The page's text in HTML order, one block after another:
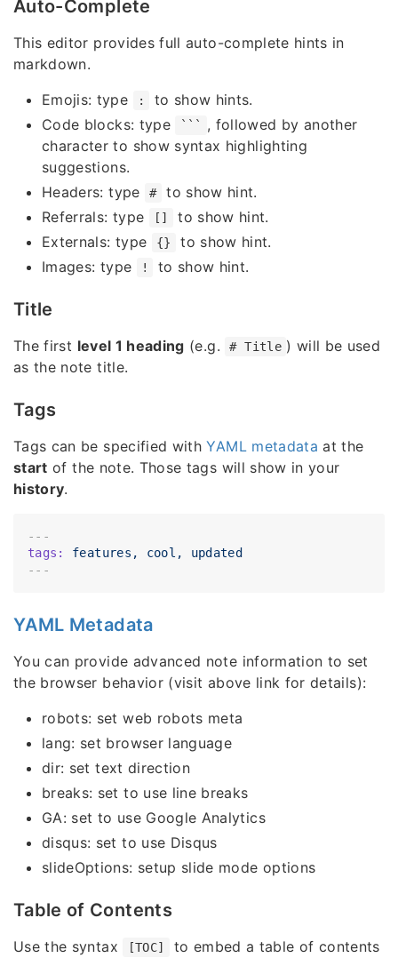
Auto-Complete
This editor provides full auto-complete hints in
markdown.
Emojis: type
:
to show hints.
Code blocks: type
```
, followed by another
character to show syntax highlighting
suggestions.
Headers: type
#
to show hint.
Referrals: type
[]
to show hint.
Externals: type
{}
to show hint.
Images: type
! to show hint.
Title
The first level 1 heading (e.g. # Title ) will be used
as the note title.
Tags
Tags can be specified withYAML metadata at the
start of the note. Those tags will show in your
history.
---
tags:
features, cool,
updated
YAML Metadata
You can provide advanced note information to set
the browser behavior (visit above link for details):
robots: set web robots meta
lang: set browser language
dir: set text direction
breaks: set to use line breaks
GA: set to use Google Analytics
disqus: set to use Disqus
slideOptions: setup slide mode options
Table of Contents
Use the syntax [TOC]
to embed a table of contents